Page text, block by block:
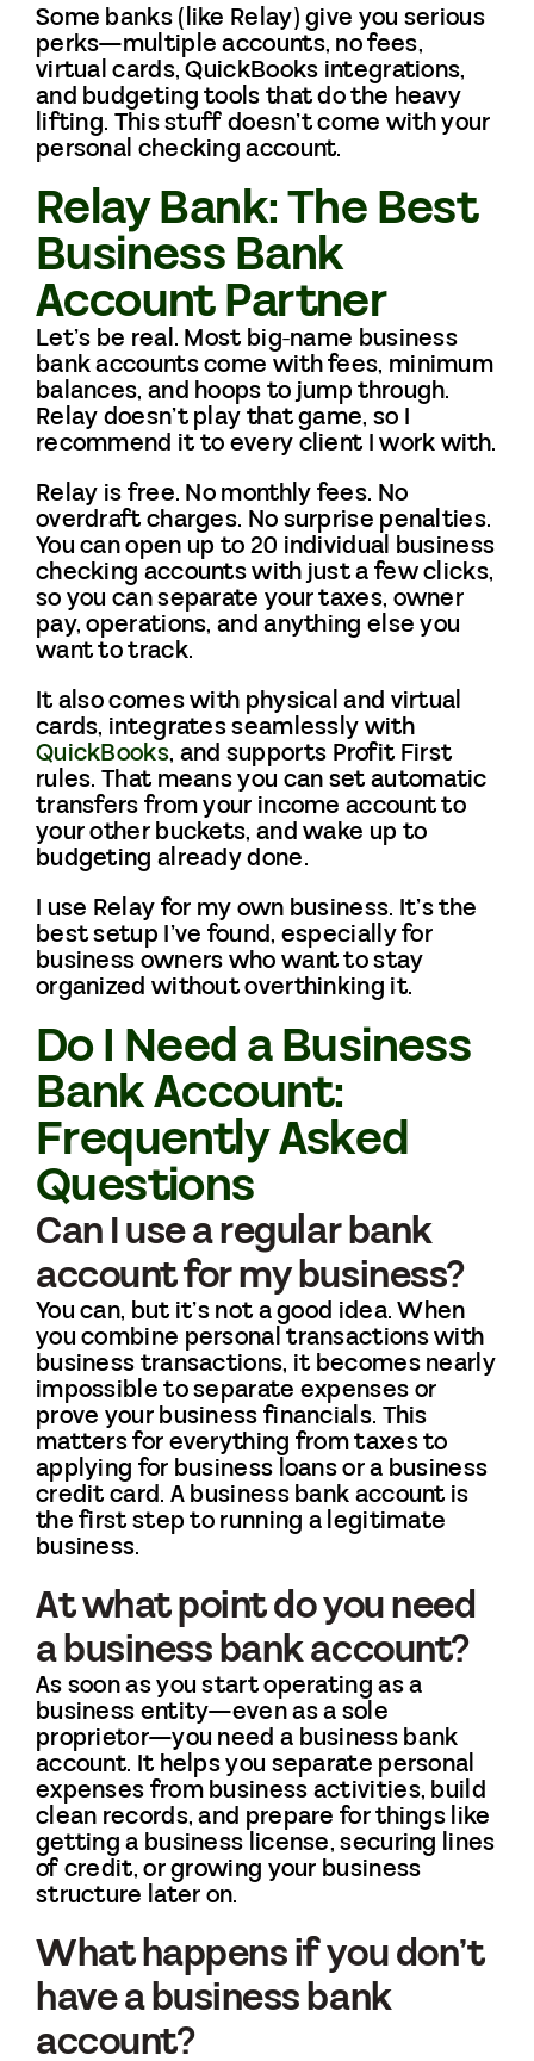
Some banks (like Relay) give you serious
perks—multiple accounts, no fees,
virtual cards, QuickBooks integrations,
and budgeting tools that do the heavy
lifting. This stuff doesn’t come with your
personal checking account.
Relay Bank: The Best
Business Bank
Account Partner
Let’s be real. Most big-name business
bank accounts come with fees, minimum
balances, and hoops to jump through.
Relay doesn’t play that game, so I
recommend it to every client I work with.
Relay is free. No monthly fees. No
overdraft charges. No surprise penalties.
You can open up to 20 individual business
checking accounts with just a few clicks,
so you can separate your taxes, owner
pay, operations, and anything else you
want to track.
It also comes with physical and virtual
cards, integrates seamlessly with
QuickBooks, and supports Profit First
rules. That means you can set automatic
transfers from your income account to
your other buckets, and wake up to
budgeting already done.
I use Relay for my own business. It’s the
best setup I’ve found, especially for
business owners who want to stay
organized without overthinking it.
Do I Need a Business
Bank Account:
Frequently Asked
Questions
Can I use a regular bank
account for my business?
You can, but it’s not a good idea. When
you combine personal transactions with
business transactions, it becomes nearly
impossible to separate expenses or
prove your business financials. This
matters for everything from taxes to
applying for business loans or a business
credit card. A business bank account is
the first step to running a legitimate
business.
At what point do you need
a business bank account?
As soon as you start operating as a
business entity—even as a sole
proprietor—you need a business bank
account. It helps you separate personal
expenses from business activities, build
clean records, and prepare for things like
getting a business license, securing lines
of credit, or growing your business
structure later on.
What happens if you don’t
have a business bank
account?